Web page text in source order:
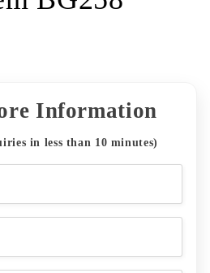
Information
in less than 10 minutes)